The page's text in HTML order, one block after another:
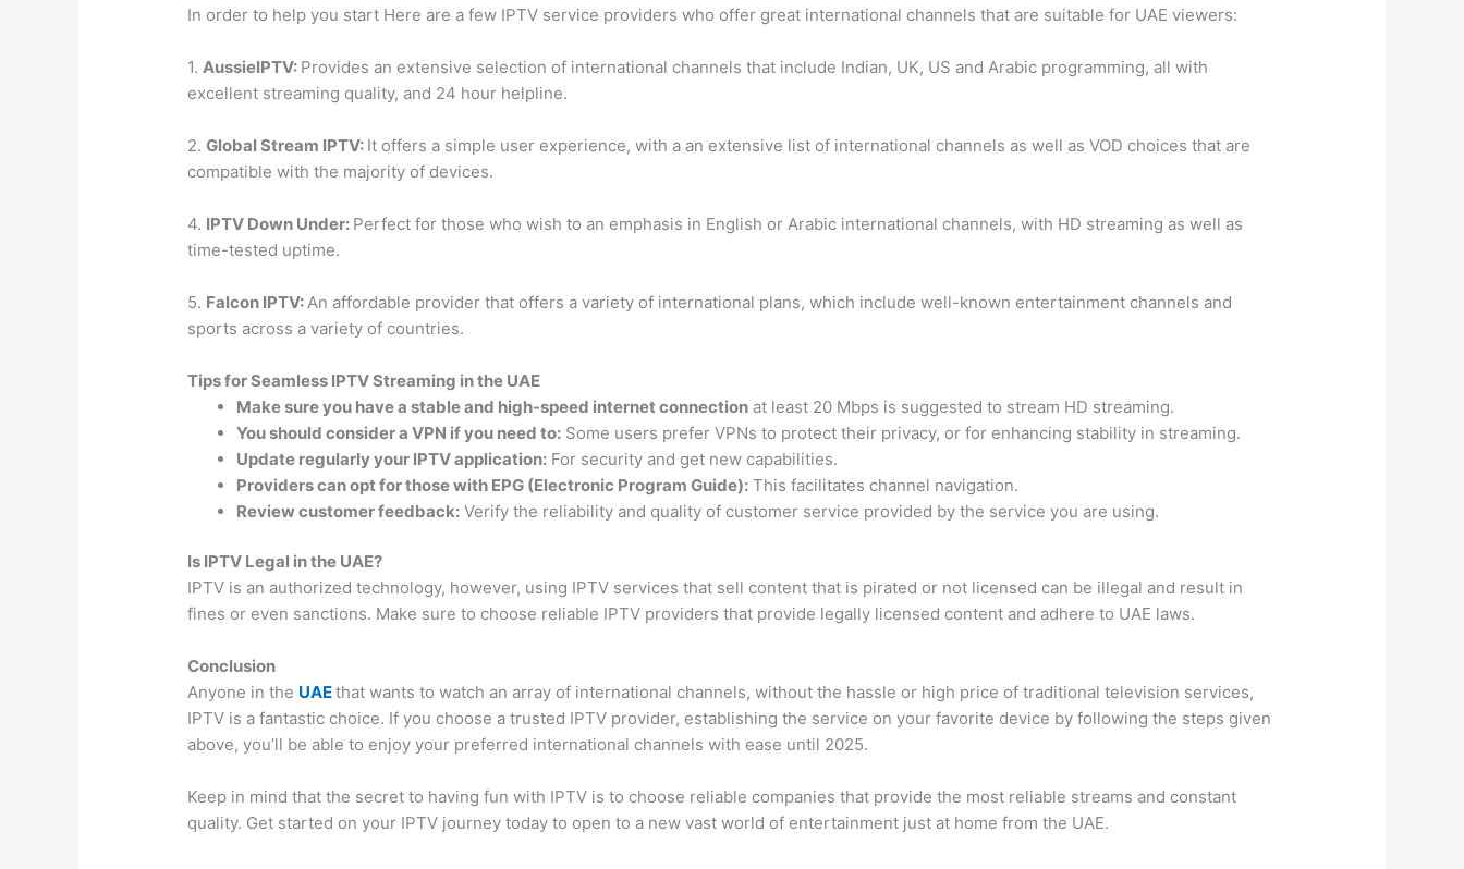
In order to help you start Here are a few IPTV service providers who offer great international channels that are suitable for UAE viewers:
1. AussieIPTV: Provides an extensive selection of international channels that include Indian, UK, US and Arabic programming, all with
excellent streaming quality, and 24 hour helpline.
2.Global Stream IPTV: It offers a simple user experience, with a an extensive list of international channels as well as VOD choices that are
compatible with the majority of devices.
4. IPTV Down Under: Perfect for those who wish to an emphasis in English or Arabic international channels, with HD streaming as well as
time-tested uptime.
5. Falcon IPTV: An affordable provider that offers a variety of international plans, which include well-known entertainment channels and
sports across a variety of countries.
Tips for Seamless IPTV Streaming in the UAE
Make sure you have a stable and high-speed internet connection at least 20 Mbps is suggested to stream HD streaming.
You should consider a VPN if you need to: Some users prefer VPNs to protect their privacy, or for enhancing stability in streaming.
Update regularly your IPTV application: For security and get new capabilities.
Providers can opt for those with EPG (Electronic Program Guide): This facilitates channel navigation.
Review customer feedback: Verify the reliability and quality of customer service provided by the service you are using.
Is IPTV Legal in the UAE?
IPTV is an authorized technology, however, using IPTV services that sell content that is pirated or not licensed can be illegal and result in
fines or even sanctions. Make sure to choose reliable IPTV providers that provide legally licensed content and adhere to UAE laws.
Conclusion
Anyone in the UAEthat wants to watch an array of international channels, without the hassle or high price of traditional television services,
IPTV is a fantastic choice. If you choose a trusted IPTV provider, establishing the service on your favorite device by following the steps given
above, you’ll be able to enjoy your preferred international channels with ease until 2025.
Keep in mind that the secret to having fun with IPTV is to choose reliable companies that provide the most reliable streams and constant
quality. Get started on your IPTV journey today to open to a new vast world of entertainment just at home from the UAE.